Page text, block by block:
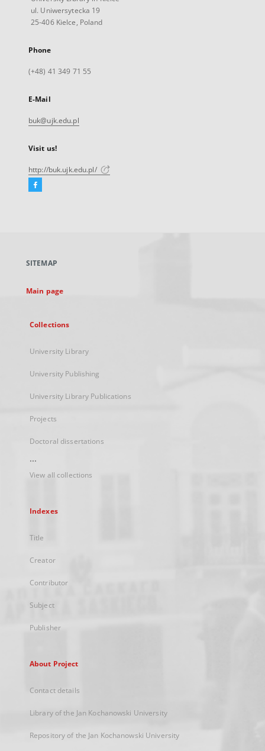
ul. Uniwersytecka 19
25-406 Kielce, Poland
Phone
(+48) 41 349 71 55
E-Mail
buk@ujk.edu.pl
Visit us!
http://buk.ujk.edu.pl/
Facebook
new
SITEMAP
Main page
Collections
University Library
University Publishing
University Library Publications
Projects
Doctoral dissertations
...
View all collections
Indexes
Title
Creator
Contributor
Subject
Publisher
About Project
Contact details
Library of the Jan Kochanowski University
Repository of the Jan Kochanowski University